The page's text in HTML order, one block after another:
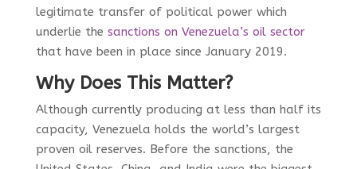
legitimate transfer of political power which
underlie the sanctions on Venezuela’s oil sector
that have been in place since January 2019.
Why Does This Matter?
Although currently producing at less than half its
capacity, Venezuela holds the world’s largest
proven oil reserves. Before the sanctions, the